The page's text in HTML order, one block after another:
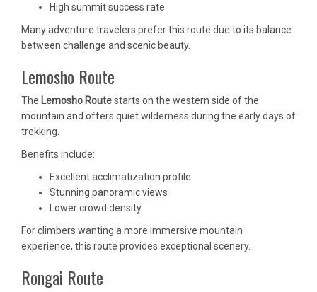
High summit success rate
Many adventure travelers prefer this route due to its balance
between challenge and scenic beauty.
Lemosho Route
The Lemosho Routestarts on the western side of the
mountain and offers quiet wilderness during the early days of
trekking.
Benefits include:
Excellent acclimatization profile
Stunning panoramic views
Lower crowd density
For climbers wanting a more immersive mountain
experience, this route provides exceptional scenery.
Rongai Route